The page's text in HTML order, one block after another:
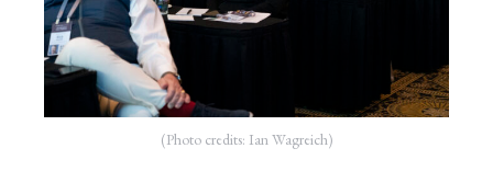
(Photo credits: Ian Wagreich)